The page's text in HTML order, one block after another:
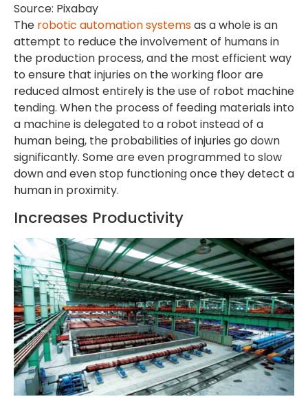
Source: Pixabay
The robotic automation systemsas a whole is an
attempt to reduce the involvement of humans in
the production process, and the most efficient way
to ensure that injuries on the working floor are
reduced almost entirely is the use of robot machine
tending. When the process of feeding materials into
a machine is delegated to a robot instead of a
human being, the probabilities of injuries go down
significantly. Some are even programmed to slow
down and even stop functioning once they detect a
human in proximity.
Increases Productivity